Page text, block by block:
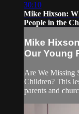
30:10
Mike Hixson:
People in the
Mike
Our Young
Are We Missing
Children? This
parents and